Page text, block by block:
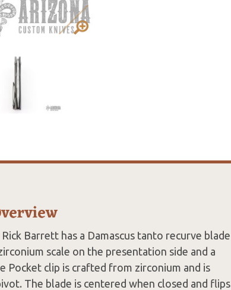
Barrett has a Damascus tanto recurve blade
scale on the presentation side and a
Pocket clip is crafted from zirconium and is
The blade is centered when closed and flips